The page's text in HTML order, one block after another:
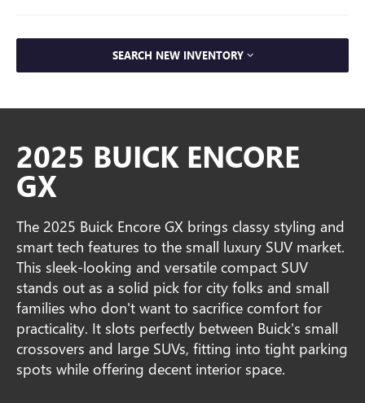
SEARCH NEW INVENTORY
2025 BUICK ENCORE
GX
The 2025 Buick Encore GX brings classy styling and
smart tech features to the small luxury SUV market.
This sleek-looking and versatile compact SUV
stands out as a solid pick for city folks and small
families who don't want to sacrifice comfort for
practicality. It slots perfectly between Buick's small
crossovers and large SUVs, fitting into tight parking
spots while offering decent interior space.